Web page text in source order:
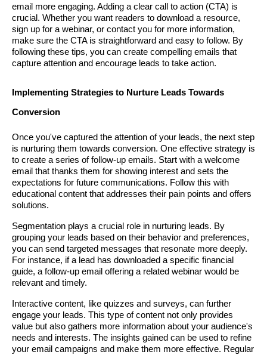
email more engaging. Adding a clear call to action (CTA) is
crucial. Whether you want readers to download a resource,
sign up for a webinar, or contact you for more information,
make sure the CTA is straightforward and easy to follow. By
following these tips, you can create compelling emails that
capture attention and encourage leads to take action.
Implementing Strategies to Nurture Leads Towards
Conversion
Once you've captured the attention of your leads, the next step
is nurturing them towards conversion. One effective strategy is
to create a series of follow-up emails. Start with a welcome
email that thanks them for showing interest and sets the
expectations for future communications. Follow this with
educational content that addresses their pain points and offers
solutions.
Segmentation plays a crucial role in nurturing leads. By
grouping your leads based on their behavior and preferences,
you can send targeted messages that resonate more deeply.
For instance, if a lead has downloaded a specific financial
guide, a follow-up email offering a related webinar would be
relevant and timely.
Interactive content, like quizzes and surveys, can further
engage your leads. This type of content not only provides
value but also gathers more information about your audience's
needs and interests. The insights gained can be used to refine
your email campaigns and make them more effective. Regular